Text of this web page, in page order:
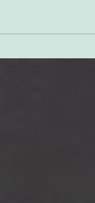
nationals in
the...